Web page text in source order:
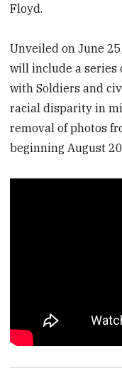
Floyd.
Unveiled on June
will include a series
with Soldiers and
racial disparity in
removal of photos
beginning August